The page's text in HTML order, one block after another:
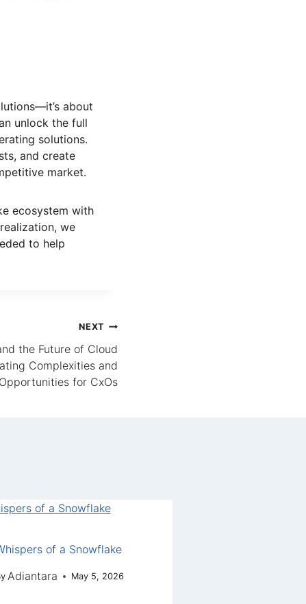
about
unlock the full
solutions.
and create
market.
ecosystem with
we
to help
NEXT
the Future of Cloud
Complexities and
for CxOs
of a Snowflake
Adiantara May 5, 2026